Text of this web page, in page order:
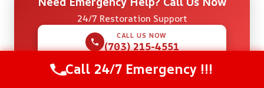
24/7 Restoration Support
CALL US NOW
(703) 215-4551
Call 24/7 Emergency !!!